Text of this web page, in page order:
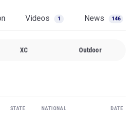
Videos 1 News 146
XC Outdoor
STATE NATIONAL DATE